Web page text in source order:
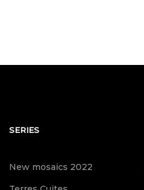
SERIES
New mosaics 2022